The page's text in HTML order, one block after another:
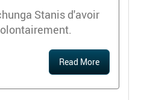
Stanis d'avoir
Read More